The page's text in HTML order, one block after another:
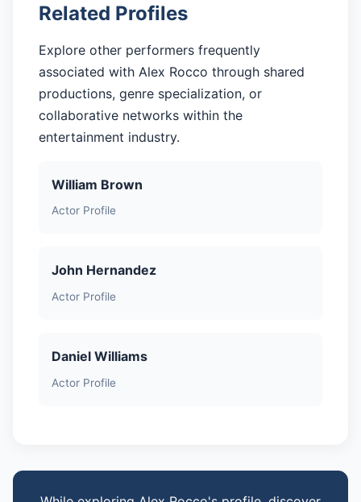
Related Profiles
Explore other performers frequently
associated with Alex Rocco through shared
productions, genre specialization, or
collaborative networks within the
entertainment industry.
William Brown
Actor Profile
John Hernandez
Actor Profile
Daniel Williams
Actor Profile